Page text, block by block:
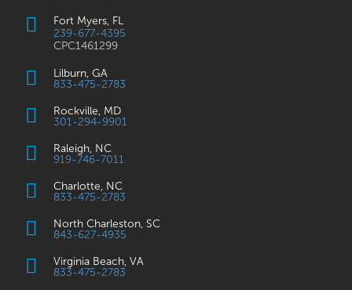
Fort Myers, FL
239-677-4395
CPC1461299
Lilburn, GA
833-475-2783
Rockville, MD
301-294-9901
Raleigh, NC
919-746-7011
Charlotte, NC
833-475-2783
North Charleston, SC
843-627-4935
Virginia Beach, VA
833-475-2783